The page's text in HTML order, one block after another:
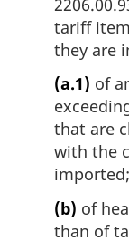
tariff
they are
(a.1) of
that are
with the
(b) of
than of